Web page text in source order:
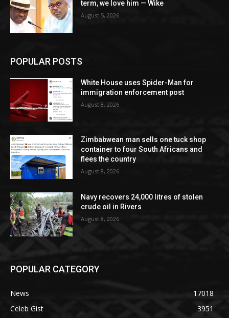
term, we love him — Wike
August 5, 2026
POPULAR POSTS
White House uses Spider-Man for
immigration enforcement post
August 8, 2026
Zimbabwean man sells one tuck shop
container to four South Africans and
flees the country
August 8, 2026
Navy recovers 24,000 litres of stolen
crude oil in Rivers
August 8, 2026
POPULAR CATEGORY
News
17018
Celeb Gist
3951